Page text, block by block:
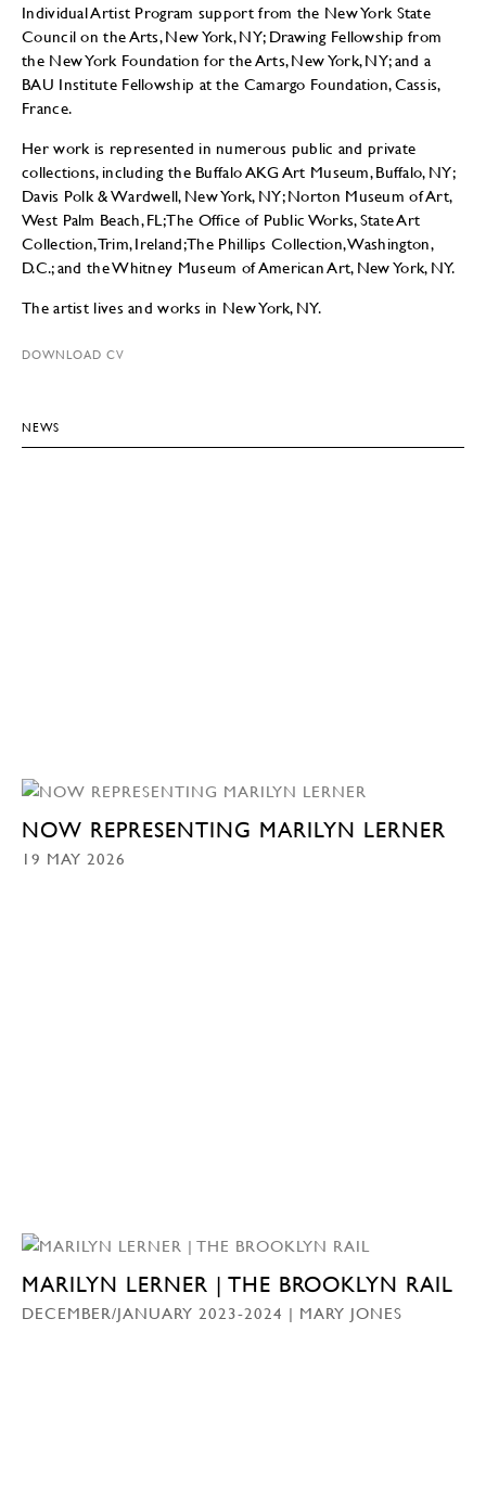
Individual Artist Program support from the New York State
Council on the Arts, New York, NY; Drawing Fellowship from
the New York Foundation for the Arts, New York, NY; and a
BAU Institute Fellowship at the Camargo Foundation, Cassis,
France.
Her work is represented in numerous public and private
collections, including the Buffalo AKG Art Museum, Buffalo, NY;
Davis Polk & Wardwell, New York, NY; Norton Museum of Art,
West Palm Beach, FL; The Office of Public Works, State Art
Collection, Trim, Ireland; The Phillips Collection, Washington,
D.C.; and the Whitney Museum of American Art, New York, NY.
The artist lives and works in New York, NY.
DOWNLOAD CV
NEWS
NOW REPRESENTING MARILYN LERNER
19 MAY 2026
MARILYN LERNER | THE BROOKLYN RAIL
DECEMBER/JANUARY 2023-2024 | MARY JONES